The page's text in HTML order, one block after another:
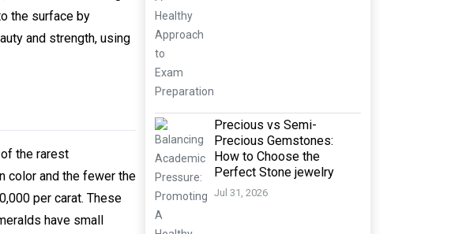
the surface by
and strength, using
the rarest
color and the fewer the
per carat. These
have small
Precious vs Semi-
Precious Gemstones:
How to Choose the
Perfect Stone jewelry
Jul 31, 2026